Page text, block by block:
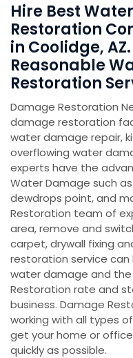
Hire Best
Restoration
in Coolidge,
Reasonable
Restoration
Damage Restoration
damage restoration
water damage repair,
overflowing water
experts have the
Water Damage such
dewdrops point, and
Restoration team of
area, remove and
carpet, drywall fixing
restoration service
water damage and
Restoration rate and
business. Damage
working with all types
get your home or
quickly as possible.